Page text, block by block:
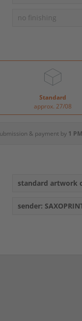
no finishing
Standard
approx. 27/08
& payment by 1
standard artwork
sender: